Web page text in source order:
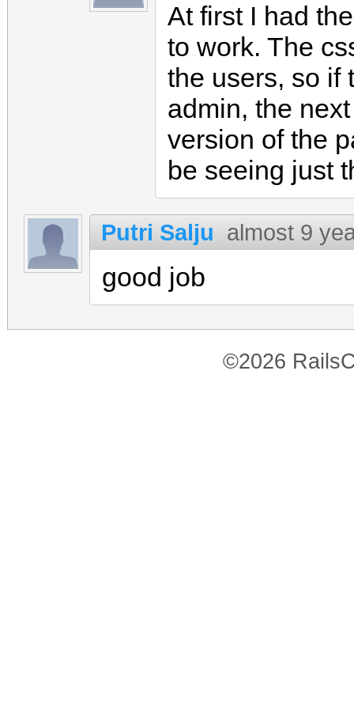
At first I had
to work. The
the users, so if
admin, the
version of the
be seeing just
Putri Salju almost 9
good job
©2026